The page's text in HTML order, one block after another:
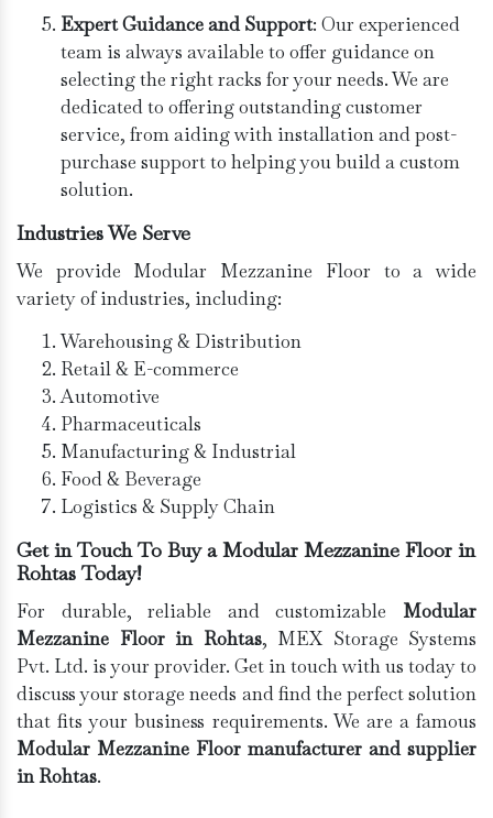
Expert Guidance and Support: Our experienced
team is always available to offer guidance on
selecting the right racks for your needs. We are
dedicated to offering outstanding customer
service, from aiding with installation and post-
purchase support to helping you build a custom
solution.
Industries We Serve
We provide Modular Mezzanine Floor to a wide
variety of industries, including:
Warehousing & Distribution
Retail & E-commerce
Automotive
Pharmaceuticals
Manufacturing & Industrial
Food & Beverage
Logistics & Supply Chain
Get in Touch To Buy a Modular Mezzanine Floor in
Rohtas Today!
For durable, reliable and customizable Modular
Mezzanine Floor in Rohtas, MEX Storage Systems
Pvt. Ltd. is your provider. Get in touch with us today to
discuss your storage needs and find the perfect solution
that fits your business requirements. We are a famous
Modular Mezzanine Floor manufacturer and supplier
in Rohtas.